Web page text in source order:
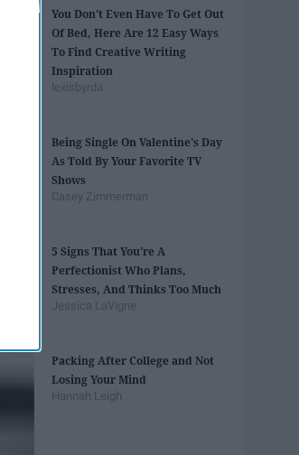
You Don't Even Have To Get Out
Of Bed, Here Are 12 Easy Ways
To Find Creative Writing
Inspiration
lexisbyrda
Being Single On Valentine's Day
As Told By Your Favorite TV
Shows
Casey Zimmerman
5 Signs That You're A
Perfectionist Who Plans,
Stresses, And Thinks Too Much
Jessica LaVigne
Packing After College and Not
Losing Your Mind
Hannah Leigh